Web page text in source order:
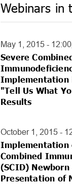
Webinars in
May 1, 2015 -
Severe
Implementation
"Tell Us What
Results
October 1, 2015 -
Implementation
Combined
(SCID)
Presentation of